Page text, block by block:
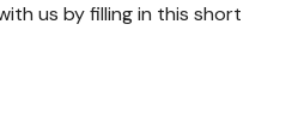
us by filling in this short